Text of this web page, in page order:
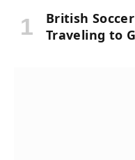
British
Traveling to